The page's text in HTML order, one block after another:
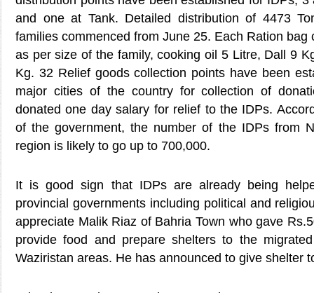
and one at Tank. Detailed distribution of 4473
families commenced from June 25. Each Ration bag
as per size of the family, cooking oil 5 Litre, Dall 9
Kg. 32 Relief goods collection points have been
major cities of the country for collection of
donated one day salary for relief to the IDPs.
of the government, the number of the IDPs from
region is likely to go up to 700,000.
It is good sign that IDPs are already being
provincial governments including political and
appreciate Malik Riaz of Bahria Town who gave
provide food and prepare shelters to the
Waziristan areas. He has announced to give shelter